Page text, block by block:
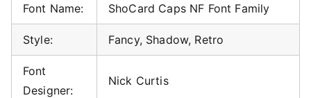
Font Name: ShoCard Caps NF Font Family
Style: Fancy, Shadow, Retro
Font
Designer:
Nick Curtis